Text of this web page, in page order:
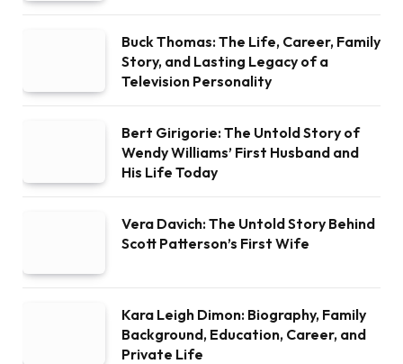
Buck Thomas: The Life, Career, Family
Story, and Lasting Legacy of a
Television Personality
Bert Girigorie: The Untold Story of
Wendy Williams’ First Husband and
His Life Today
Vera Davich: The Untold Story Behind
Scott Patterson’s First Wife
Kara Leigh Dimon: Biography, Family
Background, Education, Career, and
Private Life